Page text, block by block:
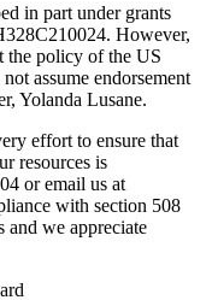
in part under grants
However,
the policy of the US
assume endorsement
Yolanda Lusane.
effort to ensure that
resources is
or email us at
with section 508
and we appreciate